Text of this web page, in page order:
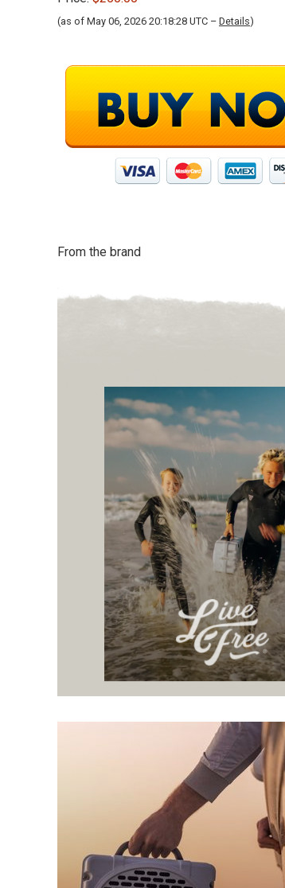
(as of May 06, 2026 20:18:28 UTC – Details)
From the brand